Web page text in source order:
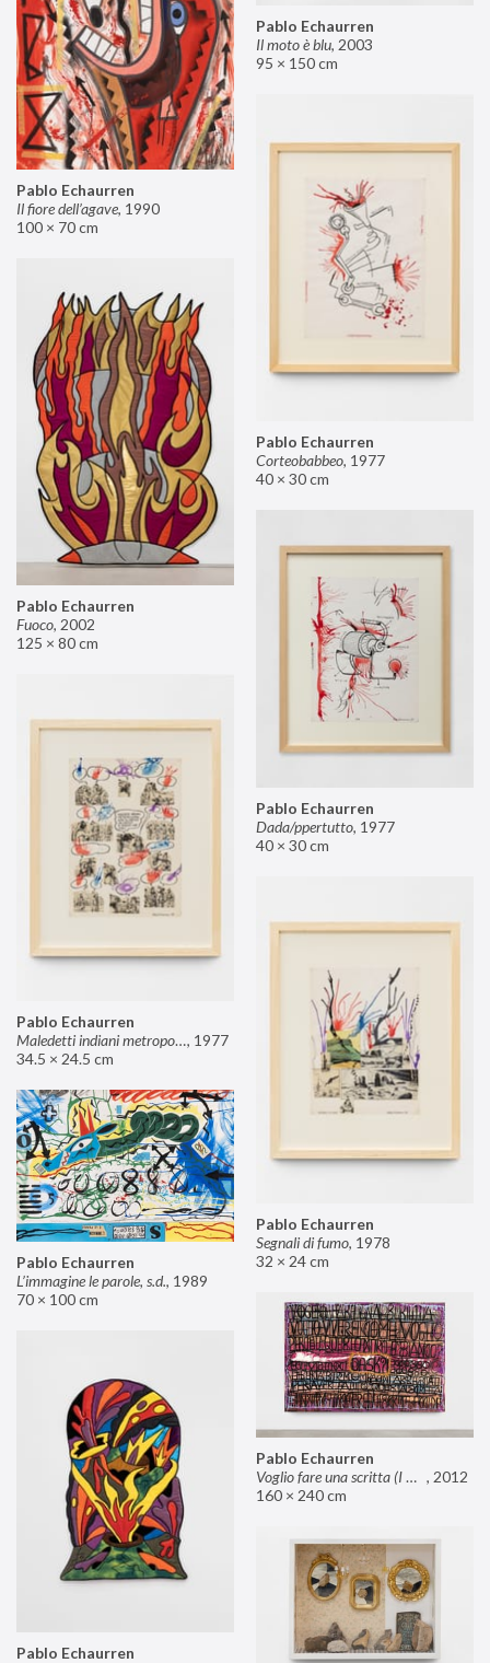
Pablo Echaurren
Il fiore dell’agave, 1990
100 × 70 cm
Pablo Echaurren
Il moto è blu, 2003
95 × 150 cm
Pablo Echaurren
Corteobabbeo, 1977
40 × 30 cm
Pablo Echaurren
Fuoco, 2002
125 × 80 cm
Pablo Echaurren
Dada/ppertutto, 1977
40 × 30 cm
Pablo Echaurren
Maledetti indiani metropolitani non si capisce un cavolo di quello che dite!, 1977
34.5 × 24.5 cm
Pablo Echaurren
Segnali di fumo, 1978
32 × 24 cm
Pablo Echaurren
L’immagine le parole, s.d., 1989
70 × 100 cm
Pablo Echaurren
Voglio fare una scritta (I want to make an inscription) , 2012
160 × 240 cm
Pablo Echaurren